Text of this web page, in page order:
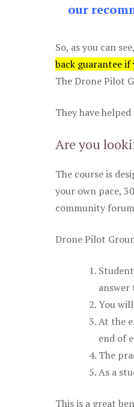
our
So, as you can
back guarantee
The Drone Pilot
They have
Are you
The course is
your own pace,
community
Drone Pilot
answer
You
At the
end of
The
As a
This is a great